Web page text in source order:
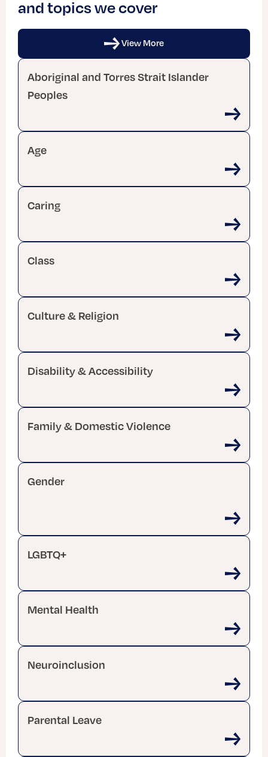
and topics we cover
View More
Aboriginal and Torres Strait Islander
Peoples
Age
Caring
Class
Culture & Religion
Disability & Accessibility
Family & Domestic Violence
Gender
LGBTQ+
Mental Health
Neuroinclusion
Parental Leave